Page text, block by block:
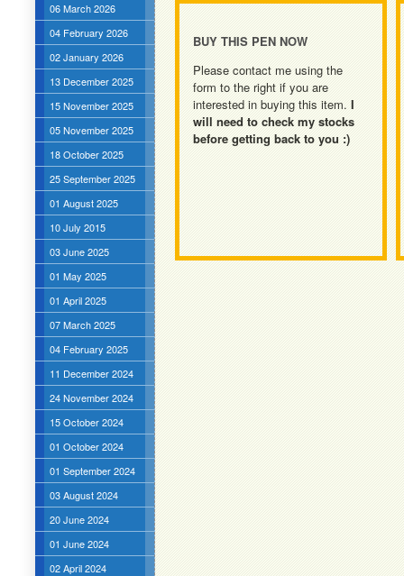
06 March 2026
04 February 2026
02 January 2026
13 December 2025
15 November 2025
05 November 2025
18 October 2025
25 September 2025
01 August 2025
10 July 2015
03 June 2025
01 May 2025
01 April 2025
07 March 2025
04 February 2025
11 December 2024
24 November 2024
15 October 2024
01 October 2024
01 September 2024
03 August 2024
20 June 2024
01 June 2024
02 April 2024
BUY THIS PEN NOW
Please contact me using the
form to the right if you are
interested in buying this item. I
will need to check my stocks
before getting back to you :)